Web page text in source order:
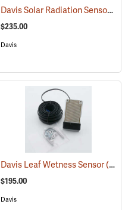
Davis Solar Radiation Sensor
$235.00
Davis
(94543)
Davis Leaf Wetness Sensor(94613)
$195.00
Davis